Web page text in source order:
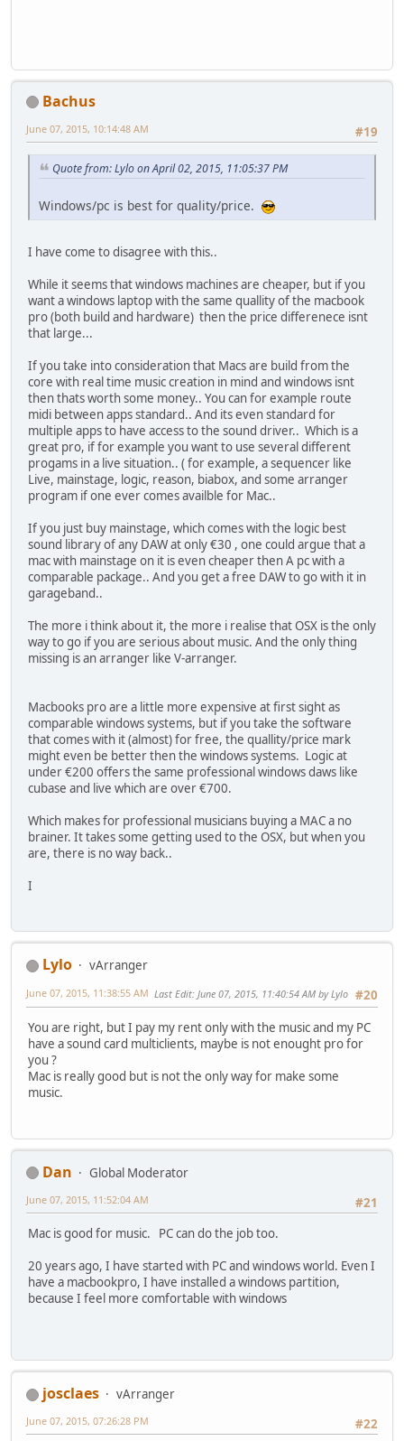
Bachus
#19
June 07, 2015, 10:14:48 AM
Quote from: Lylo on April 02, 2015, 11:05:37 PM
Windows/pc is best for quality/price.
I have come to disagree with this..
While it seems that windows machines are cheaper, but if you
want a windows laptop with the same quallity of the macbook
pro (both build and hardware) then the price differenece isnt
that large...
If you take into consideration that Macs are build from the
core with real time music creation in mind and windows isnt
then thats worth some money.. You can for example route
midi between apps standard.. And its even standard for
multiple apps to have access to the sound driver.. Which is a
great pro, if for example you want to use several different
progams in a live situation.. ( for example, a sequencer like
Live, mainstage, logic, reason, biabox, and some arranger
program if one ever comes availble for Mac..
If you just buy mainstage, which comes with the logic best
sound library of any DAW at only €30 , one could argue that a
mac with mainstage on it is even cheaper then A pc with a
comparable package.. And you get a free DAW to go with it in
garageband..
The more i think about it, the more i realise that OSX is the only
way to go if you are serious about music. And the only thing
missing is an arranger like V-arranger.
Macbooks pro are a little more expensive at first sight as
comparable windows systems, but if you take the software
that comes with it (almost) for free, the quallity/price mark
might even be better then the windows systems. Logic at
under €200 offers the same professional windows daws like
cubase and live which are over €700.
Which makes for professional musicians buying a MAC a no
brainer. It takes some getting used to the OSX, but when you
are, there is no way back..
I
Lylo
vArranger
#20
June 07, 2015, 11:38:55 AM Last Edit: June 07, 2015, 11:40:54 AM by Lylo
You are right, but I pay my rent only with the music and my PC
have a sound card multiclients, maybe is not enought pro for
you ?
Mac is really good but is not the only way for make some
music.
Dan
Global Moderator
#21
June 07, 2015, 11:52:04 AM
Mac is good for music. PC can do the job too.
20 years ago, I have started with PC and windows world. Even I
have a macbookpro, I have installed a windows partition,
because I feel more comfortable with windows
josclaes
vArranger
#22
June 07, 2015, 07:26:28 PM